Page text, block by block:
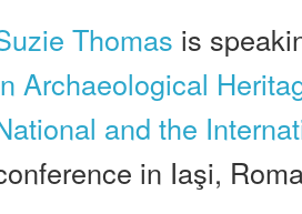
Thomas is
Archaeological
and the
in Iaşi,